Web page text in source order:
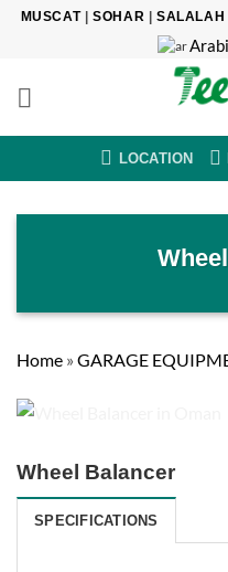
SkipMUSCAT|SOHAR SALALAH
LOCATION
Home » GARAGE
Wheel Balancer
SPECIFICATIONS